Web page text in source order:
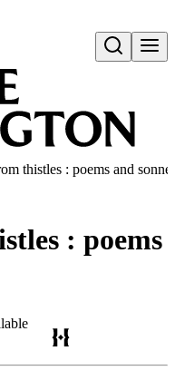
Open search
thistles : poems and
: poems